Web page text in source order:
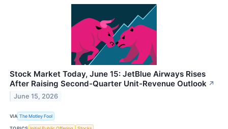
Stock Market Today, June 15: JetBlue Airways Rises
After Raising Second-Quarter Unit-Revenue Outlook ↗
June 15, 2026
VIA The Motley Fool